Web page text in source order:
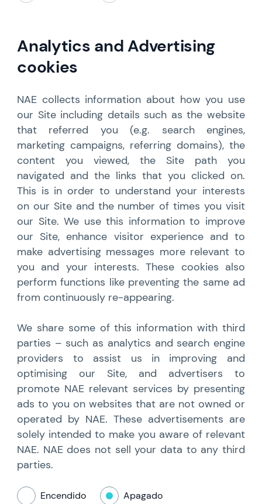
Analytics and Advertising
cookies
NAE collects information about how you use
our Site including details such as the website
that referred you (e.g. search engines,
marketing campaigns, referring domains), the
content you viewed, the Site path you
navigated and the links that you clicked on.
This is in order to understand your interests
on our Site and the number of times you visit
our Site. We use this information to improve
our Site, enhance visitor experience and to
make advertising messages more relevant to
you and your interests. These cookies also
perform functions like preventing the same ad
from continuously re-appearing.
We share some of this information with third
parties – such as analytics and search engine
providers to assist us in improving and
optimising our Site, and advertisers to
promote NAE relevant services by presenting
ads to you on websites that are not owned or
operated by NAE. These advertisements are
solely intended to make you aware of relevant
NAE. NAE does not sell your data to any third
parties.
Encendido Apagado